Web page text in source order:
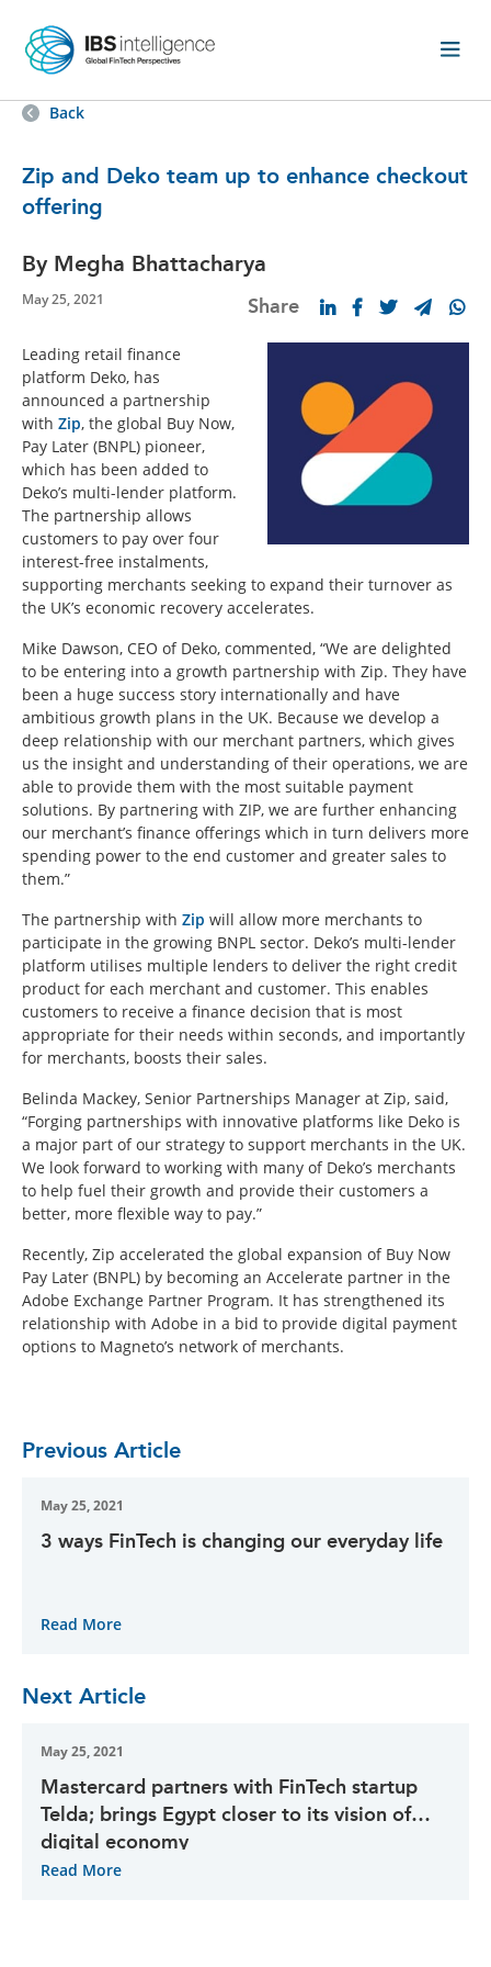
Back
Zip and Deko team up to enhance checkout
offering
By Megha Bhattacharya
May 25, 2021 Share
Leading retail finance
platform Deko, has
announced a partnership
with Zip, the global Buy Now,
Pay Later (BNPL) pioneer,
which has been added to
Deko’s multi-lender platform.
The partnership allows
customers to pay over four
interest-free instalments,
supporting merchants seeking to expand their turnover as
the UK’s economic recovery accelerates.
Mike Dawson, CEO of Deko, commented, “We are delighted
to be entering into a growth partnership with Zip. They have
been a huge success story internationally and have
ambitious growth plans in the UK. Because we develop a
deep relationship with our merchant partners, which gives
us the insight and understanding of their operations, we are
able to provide them with the most suitable payment
solutions. By partnering with ZIP, we are further enhancing
our merchant’s finance offerings which in turn delivers more
spending power to the end customer and greater sales to
them.”
The partnership with Zip will allow more merchants to
participate in the growing BNPL sector. Deko’s multi-lender
platform utilises multiple lenders to deliver the right credit
product for each merchant and customer. This enables
customers to receive a finance decision that is most
appropriate for their needs within seconds, and importantly
for merchants, boosts their sales.
Belinda Mackey, Senior Partnerships Manager at Zip, said,
“Forging partnerships with innovative platforms like Deko is
a major part of our strategy to support merchants in the UK.
We look forward to working with many of Deko’s merchants
to help fuel their growth and provide their customers a
better, more flexible way to pay.”
Recently, Zip accelerated the global expansion of Buy Now
Pay Later (BNPL) by becoming an Accelerate partner in the
Adobe Exchange Partner Program. It has strengthened its
relationship with Adobe in a bid to provide digital payment
options to Magneto’s network of merchants.
Previous Article
May 25, 2021
3 ways FinTech is changing our everyday life
Read More
Next Article
May 25, 2021
Mastercard partners with FinTech startup
Telda; brings Egypt closer to its vision of
digital economy
Read More